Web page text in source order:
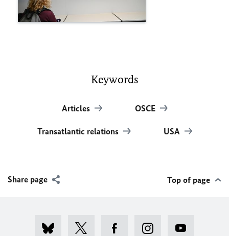
Keywords
Articles OSCE
Transatlantic relations USA
Share page Top of page